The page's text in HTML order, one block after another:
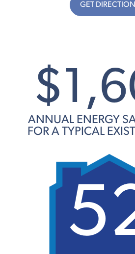
GET
ANNUAL ENERGY
FOR A TYPICAL